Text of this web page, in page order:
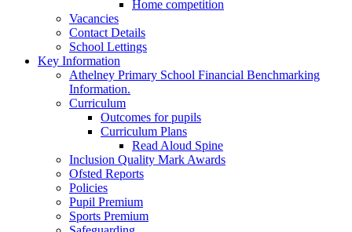
Home competition
Vacancies
Contact Details
School Lettings
Key Information
Athelney Primary School Financial Benchmarking
Information.
Curriculum
Outcomes for pupils
Curriculum Plans
Read Aloud Spine
Inclusion Quality Mark Awards
Ofsted Reports
Policies
Pupil Premium
Sports Premium